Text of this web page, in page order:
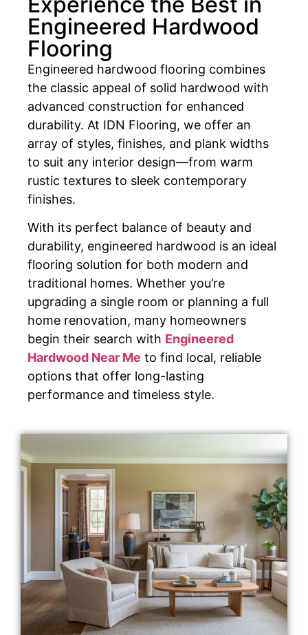
Engineered Hardwood
Flooring
Engineered hardwood flooring combines
the classic appeal of solid hardwood with
advanced construction for enhanced
durability. At IDN Flooring, we offer an
array of styles, finishes, and plank widths
to suit any interior design—from warm
rustic textures to sleek contemporary
finishes.
With its perfect balance of beauty and
durability, engineered hardwood is an ideal
flooring solution for both modern and
traditional homes. Whether you’re
upgrading a single room or planning a full
home renovation, many homeowners
begin their search with Engineered
Hardwood Near Me to find local, reliable
options that offer long-lasting
performance and timeless style.